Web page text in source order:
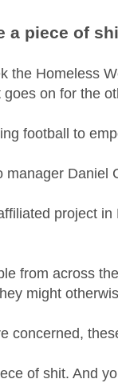
a piece of
the Homeless
on for the
football to
manager Daniel
project
from across
might
concerned,
of shit. And